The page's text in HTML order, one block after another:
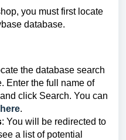
you must first locate
database.
the database search
Enter the full name of
click Search. You can
here.
: You will be redirected to
a list of potential